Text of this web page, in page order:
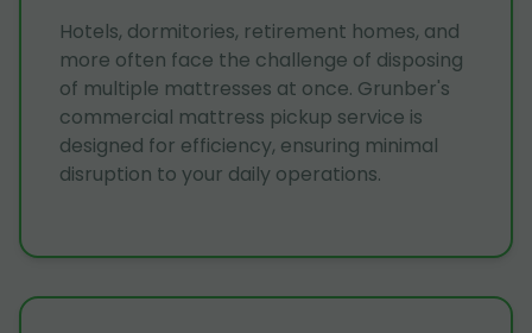
Hotels, dormitories, retirement homes, and
more often face the challenge of disposing
of multiple mattresses at once. Grunber's
commercial mattress pickup service is
designed for efficiency, ensuring minimal
disruption to your daily operations.